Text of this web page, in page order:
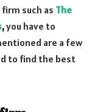
such as The
,you have to
are a few
to find the best